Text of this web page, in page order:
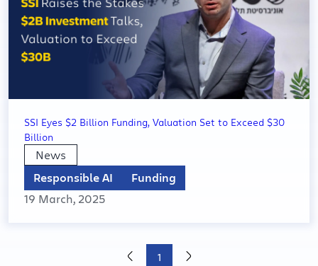
SSI Eyes $2 Billion Funding, Valuation Set to Exceed $30
Billion
News
Responsible AI Funding
19 March, 2025
1